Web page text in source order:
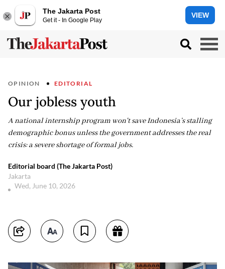
The Jakarta Post
Get it - In Google Play
VIEW
OPINION EDITORIAL
Our jobless youth
A national internship program won't save Indonesia’s stalling
demographic bonus unless the government addresses the real
crisis: a severe shortage of formal jobs.
Editorial board (The Jakarta Post)
Jakarta
Wed, June 10, 2026